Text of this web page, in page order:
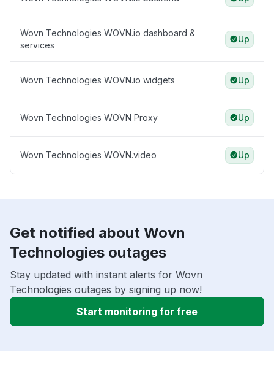
Wovn Technologies WOVN.io dashboard &
services
Up
Wovn Technologies WOVN.io widgets Up
Wovn Technologies WOVN Proxy Up
Wovn Technologies WOVN.video Up
Get notified about Wovn
Technologies outages
Stay updated with instant alerts for Wovn
Technologies outages by signing up now!
Start monitoring for free